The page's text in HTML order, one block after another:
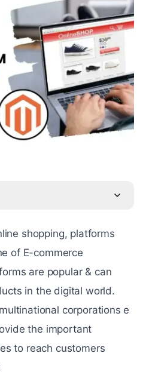
shopping, platforms
of E-commerce
are popular & can
in the digital world.
corporations е
thе important
to reach customers